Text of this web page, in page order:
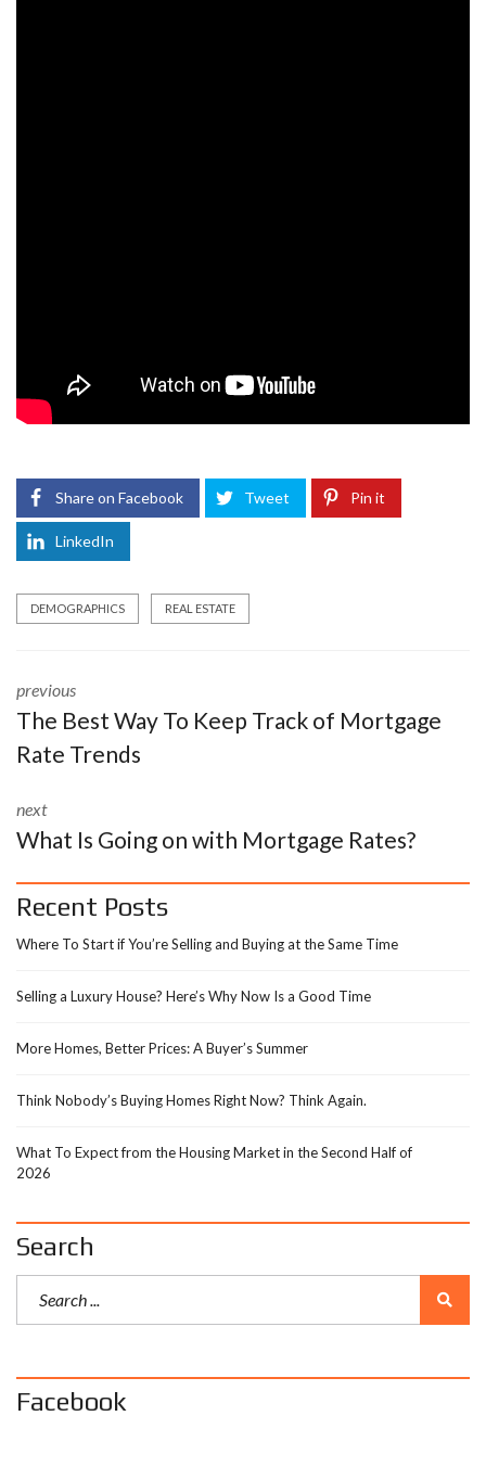
Share on Facebook Tweet Pin it
LinkedIn
DEMOGRAPHICS REAL ESTATE
previous
The Best Way To Keep Track of Mortgage
Rate Trends
next
What Is Going on with Mortgage Rates?
Recent Posts
Where To Start if You’re Selling and Buying at the Same Time
Selling a Luxury House? Here’s Why Now Is a Good Time
More Homes, Better Prices: A Buyer’s Summer
Think Nobody’s Buying Homes Right Now? Think Again.
What To Expect from the Housing Market in the Second Half of
2026
Search
Facebook